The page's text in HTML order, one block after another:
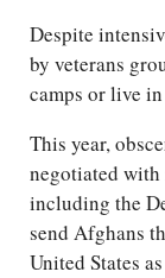
Despite
by veterans
camps or live
This year,
negotiated
including the
send Afghans
United States